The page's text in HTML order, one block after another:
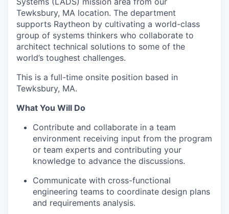
Tewksbury, MA location. The department
supports Raytheon by cultivating a world-class
group of systems thinkers who collaborate to
architect technical solutions to some of the
world’s toughest challenges.
This is a full-time onsite position based in
Tewksbury, MA.
What You Will Do
Contribute and collaborate in a team
environment receiving input from the program
or team experts and contributing your
knowledge to advance the discussions.
Communicate with cross-functional
engineering teams to coordinate design plans
and requirements analysis.